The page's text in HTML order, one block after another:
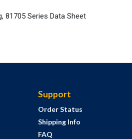
81705 Series Data Sheet
Support
Order Status
Shipping Info
FAQ